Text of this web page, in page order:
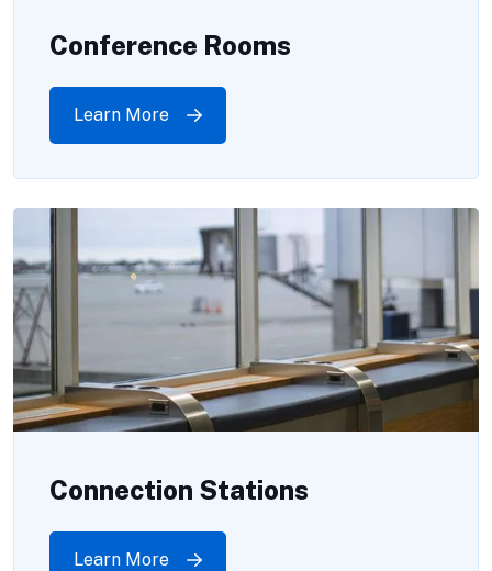
Conference Rooms
Learn More
Connection Stations
Learn More